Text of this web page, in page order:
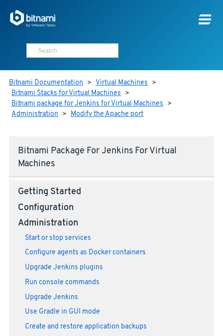
Bitnami Documentation > Virtual Machines >
Bitnami Stacks for Virtual Machines >
Bitnami package for Jenkins for Virtual Machines >
Administration > Modify the Apache port
Bitnami Package For Jenkins For Virtual
Machines
Getting Started
Configuration
Administration
Start or stop services
Configure agents as Docker containers
Upgrade Jenkins plugins
Run console commands
Upgrade Jenkins
Use Gradle in GUI mode
Create and restore application backups